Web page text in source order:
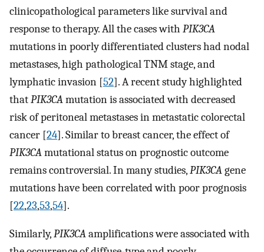
clinicopathological parameters like survival and
response to therapy. All the cases with PIK3CA
mutations in poorly differentiated clusters had nodal
metastases, high pathological TNM stage, and
lymphatic invasion [52]. A recent study highlighted
thatPIK3CAmutation is associated with decreased
risk of peritoneal metastases in metastatic colorectal
cancer [24]. Similar to breast cancer, the effect of
PIK3CAmutational status on prognostic outcome
remains controversial. In many studies,PIK3CAgene
mutations have been correlated with poor prognosis
[22,23,53,54].
Similarly,PIK3CAamplifications were associated with